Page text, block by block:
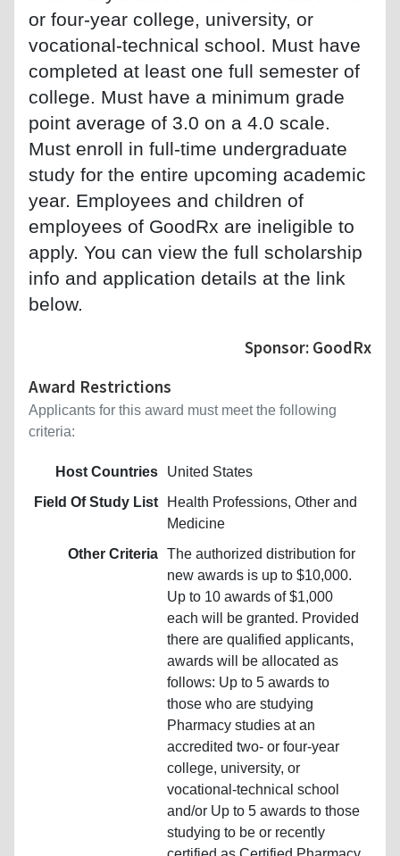
or four-year college, university, or
vocational-technical school. Must have
completed at least one full semester of
college. Must have a minimum grade
point average of 3.0 on a 4.0 scale.
Must enroll in full-time undergraduate
study for the entire upcoming academic
year. Employees and children of
employees of GoodRx are ineligible to
apply. You can view the full scholarship
info and application details at the link
below.
Sponsor: GoodRx
Award Restrictions
Applicants for this award must meet the following
criteria:
Host Countries
United States
Field Of Study List
Health Professions, Other and
Medicine
Other Criteria The authorized distribution for
new awards is up to $10,000.
Up to 10 awards of $1,000
each will be granted. Provided
there are qualified applicants,
awards will be allocated as
follows: Up to 5 awards to
those who are studying
Pharmacy studies at an
accredited two- or four-year
college, university, or
vocational-technical school
and/or Up to 5 awards to those
studying to be or recently